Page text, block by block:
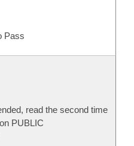
Pass
read the second time
PUBLIC